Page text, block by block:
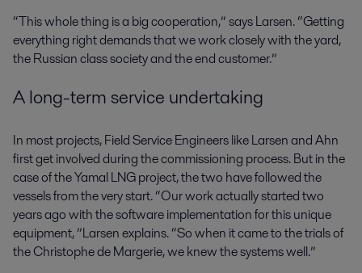
“This whole thing is a big cooperation,” says Larsen. “Getting
everything right demands that we work closely with the yard,
the Russian class society and the end customer.”
A long-term service undertaking
In most projects, Field Service Engineers like Larsen and Ahn
first get involved during the commissioning process. But in the
case of the Yamal LNG project, the two have followed the
vessels from the very start. “Our work actually started two
years ago with the software implementation for this unique
equipment, ”Larsen explains. “So when it came to the trials of
the Christophe de Margerie, we knew the systems well.”